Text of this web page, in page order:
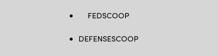
FEDSCOOP
DEFENSESCOOP